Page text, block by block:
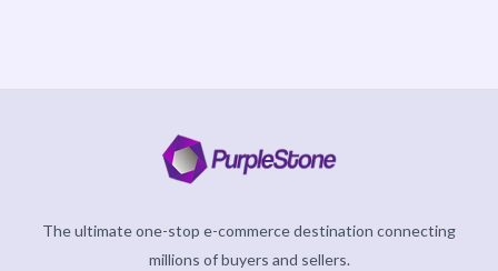
The ultimate one-stop e-commerce destination connecting
millions of buyers and sellers.